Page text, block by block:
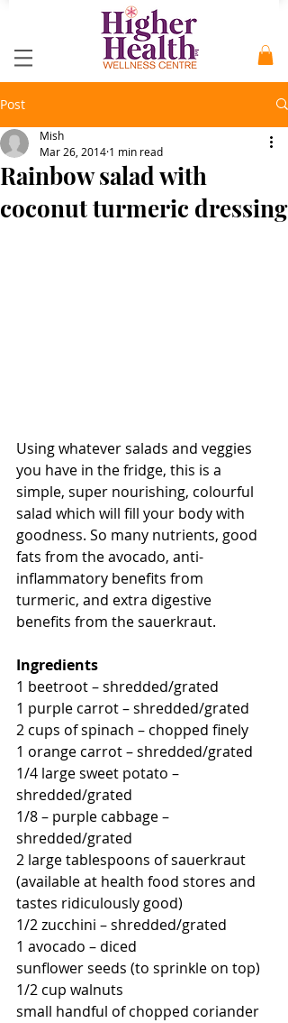
Post
Rainbow salad with
coconut turmeric dressing
Mish
Mar 26, 2014 1 min read
Using whatever salads and veggies
you have in the fridge, this is a
simple, super nourishing, colourful
salad which will fill your body with
goodness. So many nutrients, good
fats from the avocado, anti-
inflammatory benefits from
turmeric, and extra digestive
benefits from the sauerkraut.
Ingredients
1 beetroot – shredded/grated
1 purple carrot – shredded/grated
2 cups of spinach – chopped finely
1 orange carrot – shredded/grated
1/4 large sweet potato –
shredded/grated
1/8 – purple cabbage –
shredded/grated
2 large tablespoons of sauerkraut
(available at health food stores and
tastes ridiculously good)
1/2 zucchini – shredded/grated
1 avocado – diced
sunflower seeds (to sprinkle on top)
1/2 cup walnuts
small handful of chopped coriander